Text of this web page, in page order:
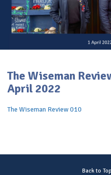
The Wiseman
April 2022
The Wiseman Review 010
Back to Top